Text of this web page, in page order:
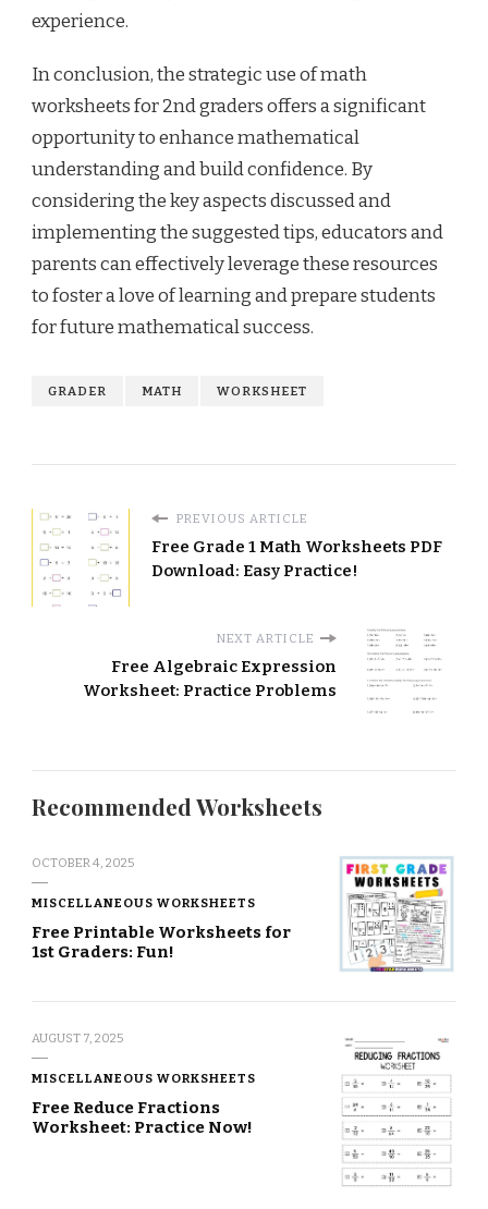
experience.
In conclusion, the strategic use of math
worksheets for 2nd graders offers a significant
opportunity to enhance mathematical
understanding and build confidence. By
considering the key aspects discussed and
implementing the suggested tips, educators and
parents can effectively leverage these resources
to foster a love of learning and prepare students
for future mathematical success.
GRADER MATH WORKSHEET
PREVIOUS ARTICLE
Free Grade 1 Math Worksheets PDF
Download: Easy Practice!
NEXT ARTICLE
Free Algebraic Expression
Worksheet: Practice Problems
Recommended Worksheets
OCTOBER 4, 2025
MISCELLANEOUS WORKSHEETS
Free Printable Worksheets for
1st Graders: Fun!
AUGUST 7, 2025
MISCELLANEOUS WORKSHEETS
Free Reduce Fractions
Worksheet: Practice Now!